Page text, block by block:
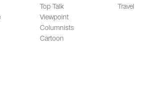
Top Talk
Viewpoint
Columnists
Cartoon
Travel